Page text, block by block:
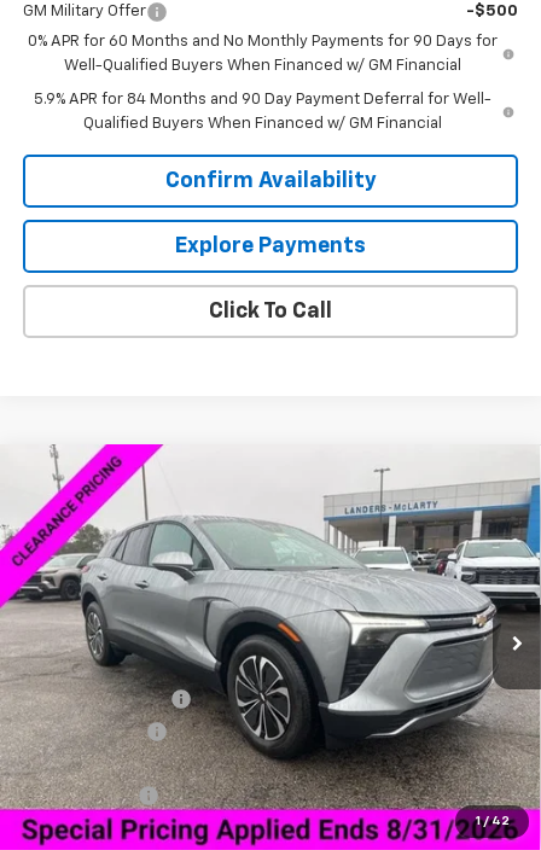
GM Military Offer
-$500
0% APR for 60 Months and No Monthly Payments for 90 Days for
Well-Qualified Buyers When Financed w/ GM Financial
5.9% APR for 84 Months and 90 Day Payment Deferral for Well-
Qualified Buyers When Financed w/ GM Financial
Confirm Availability
Explore Payments
Click To Call
1 / 42
New 2026 Chevrolet Blazer EV
VIN:3GNKDARM8TS127303 Stock:6P7303 Model: 1MC26
In Stock Ext. Int.
$7,500
SAVINGS
$39,743
SALE PRICE
Less
MSRP:
$46,394
Documentation Fee
+$849
Dealer Discount: -$6,500
Price As Equipped:
$39,894
Customer Cash
-$1,000
Sale Price: $39,743
Compare Vehicle